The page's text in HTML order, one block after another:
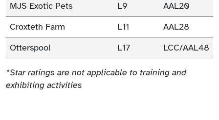
MJS Exotic Pets L9
AAL20
Croxteth Farm
L11
AAL28
Otterspool
L17 LCC/AAL48
*Star ratings are not applicable to training and
exhibiting activities